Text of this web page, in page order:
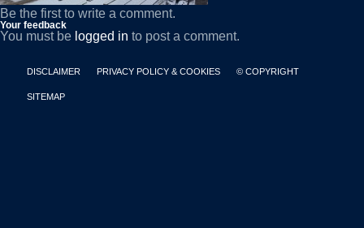
Be the first to write a comment.
Your feedback
You must be logged in to post a comment.
DISCLAIMER PRIVACY POLICY & COOKIES © COPYRIGHT
SITEMAP